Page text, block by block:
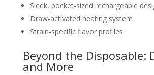
Sleek, pocket-sized rechargeable
Draw-activated heating system
Strain-specific flavor profiles
Beyond the Disposable:
and More